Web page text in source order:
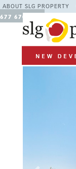
ABOUT SLG PROPERTY
677 670 480